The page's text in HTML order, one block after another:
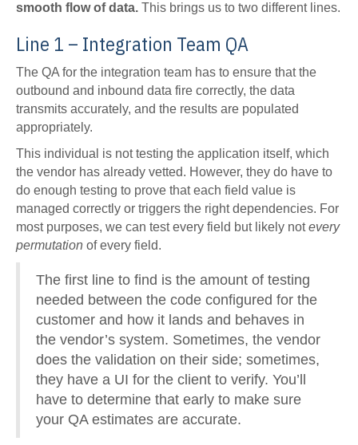
smooth flow of data. This brings us to two different lines.
Line 1 – Integration Team QA
The QA for the integration team has to ensure that the
outbound and inbound data fire correctly, the data
transmits accurately, and the results are populated
appropriately.
This individual is not testing the application itself, which
the vendor has already vetted. However, they do have to
do enough testing to prove that each field value is
managed correctly or triggers the right dependencies. For
most purposes, we can test every field but likely notevery
permutation of every field.
The first line to find is the amount of testing
needed between the code configured for the
customer and how it lands and behaves in
the vendor’s system. Sometimes, the vendor
does the validation on their side; sometimes,
they have a UI for the client to verify. You’ll
have to determine that early to make sure
your QA estimates are accurate.